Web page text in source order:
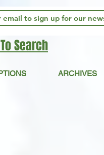
ARCHIVES
Search